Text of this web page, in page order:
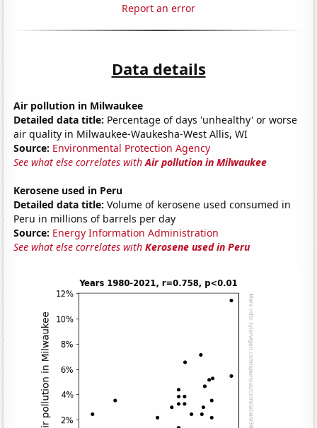
Report an error
Data details
Air pollution in Milwaukee
Detailed data title: Percentage of days 'unhealthy' or worse
air quality in Milwaukee-Waukesha-West Allis, WI
Source: Environmental Protection Agency
See what else correlates withAir pollution in Milwaukee
Kerosene used in Peru
Detailed data title: Volume of kerosene used consumed in
Peru in millions of barrels per day
Source: Energy Information Administration
See what else correlates withKerosene used in Peru